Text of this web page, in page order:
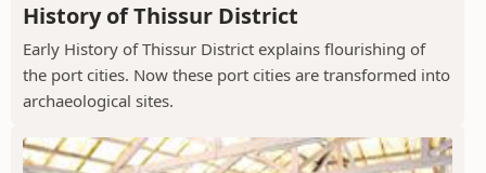
History of Thissur District
Early History of Thissur District explains flourishing of
the port cities. Now these port cities are transformed into
archaeological sites.